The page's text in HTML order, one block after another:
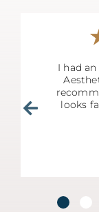
I had
looks